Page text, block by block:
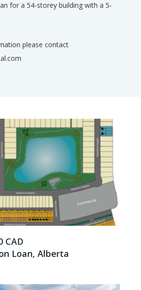
for a 54-storey building with a 5-
please contact
CAD
Loan, Alberta